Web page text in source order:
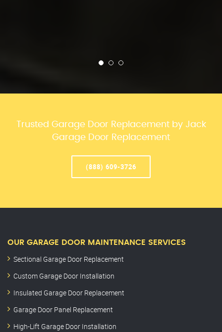
Trusted Garage Door Replacement by Jack
Garage Door Replacement
(888) 609-3726
OUR GARAGE DOOR MAINTENANCE SERVICES
Sectional Garage Door Replacement
Custom Garage Door Installation
Insulated Garage Door Replacement
Garage Door Panel Replacement
High-Lift Garage Door Installation